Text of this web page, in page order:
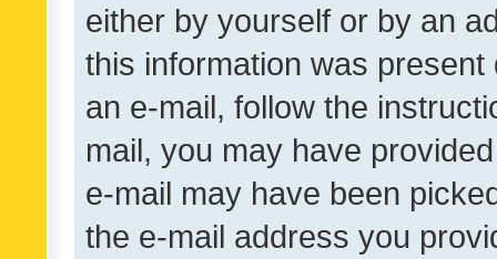
either by yourself or by an
this information was
an e-mail, follow the
mail, you may have
e-mail may have been
the e-mail address you